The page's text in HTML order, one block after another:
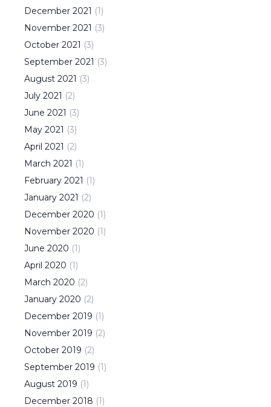
December 2021 (1)
November 2021 (3)
October 2021 (3)
September 2021 (3)
August 2021 (3)
July 2021 (2)
June 2021 (3)
May 2021 (3)
April 2021 (2)
March 2021 (1)
February 2021 (1)
January 2021 (2)
December 2020 (1)
November 2020 (1)
June 2020 (1)
April 2020 (1)
March 2020 (2)
January 2020 (2)
December 2019 (1)
November 2019 (2)
October 2019 (2)
September 2019 (1)
August 2019 (1)
December 2018 (1)